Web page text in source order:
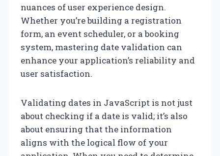
nuances of user experience design.
Whether you’re building a registration
form, an event scheduler, or a booking
system, mastering date validation can
enhance your application’s reliability and
user satisfaction.
Validating dates in JavaScript is not just
about checking if a date is valid; it’s also
about ensuring that the information
aligns with the logical flow of your